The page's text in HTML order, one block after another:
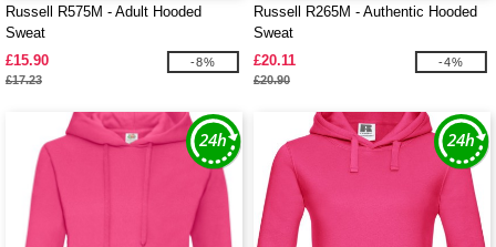
Russell R575M - Adult Hooded
Sweat
£15.90
£17.23
-8%
Russell R265M - Authentic Hooded
Sweat
£20.11
£20.90
-4%